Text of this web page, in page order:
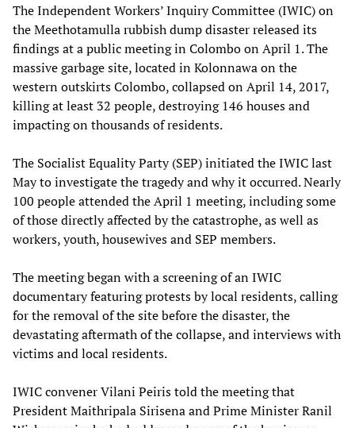
The Independent Workers’ Inquiry Committee (IWIC) on
the Meethotamulla rubbish dump disaster released its
findings at a public meeting in Colombo on April 1. The
massive garbage site, located in Kolonnawa on the
western outskirts Colombo, collapsed on April 14, 2017,
killing at least 32 people, destroying 146 houses and
impacting on thousands of residents.
The Socialist Equality Party (SEP) initiated the IWIC last
May to investigate the tragedy and why it occurred. Nearly
100 people attended the April 1 meeting, including some
of those directly affected by the catastrophe, as well as
workers, youth, housewives and SEP members.
The meeting began with a screening of an IWIC
documentary featuring protests by local residents, calling
for the removal of the site before the disaster, the
devastating aftermath of the collapse, and interviews with
victims and local residents.
IWIC convener Vilani Peiris told the meeting that
President Maithripala Sirisena and Prime Minister Ranil